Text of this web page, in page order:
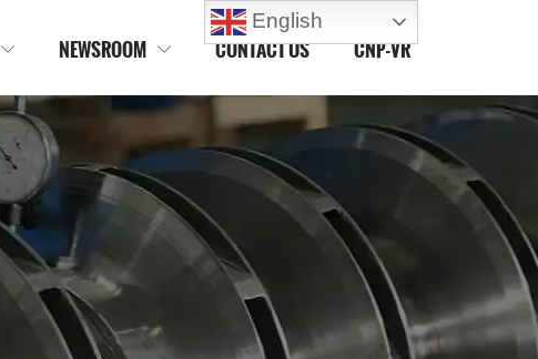
English
 NEWSROOM  CONTACT US CNP-VR